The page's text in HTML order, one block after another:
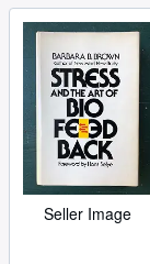
Seller Image